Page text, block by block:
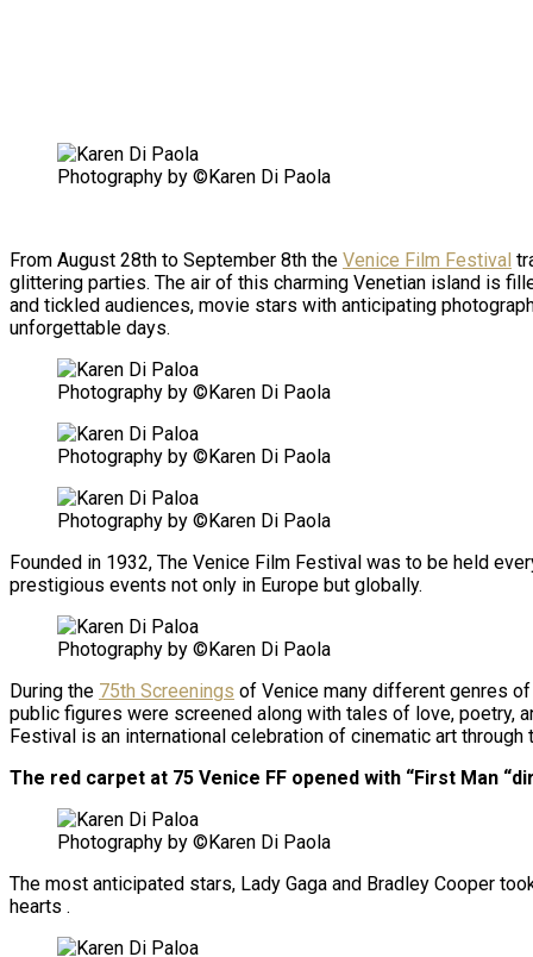
Photography by ©Karen Di Paola
From August 28th to September 8th the Venice Film Festival
glittering parties. The air of this charming Venetian island is
and tickled audiences, movie stars with anticipating
unforgettable days.
Photography by ©Karen Di Paola
Photography by ©Karen Di Paola
Photography by ©Karen Di Paola
Founded in 1932, The Venice Film Festival was to be held
prestigious events not only in Europe but globally.
Photography by ©Karen Di Paola
During the 75th Screenings of Venice many different genres
public figures were screened along with tales of love, poetry,
Festival is an international celebration of cinematic art
The red carpet at 75 Venice FF opened with “First Man
Photography by ©Karen Di Paola
The most anticipated stars, Lady Gaga and Bradley Cooper
hearts .